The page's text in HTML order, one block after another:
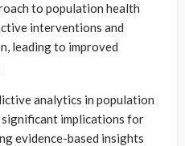
to population health
interventions and
leading to improved
analytics in population
significant implications for
evidence-based insights